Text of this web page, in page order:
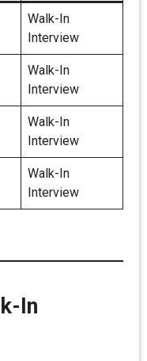
Walk-In
Interview
Walk-In
Interview
Walk-In
Interview
Walk-In
Interview
In